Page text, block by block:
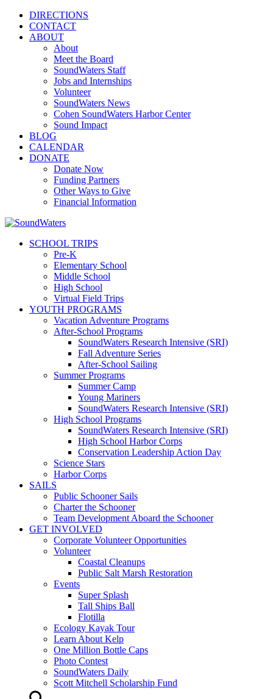
DIRECTIONS
CONTACT
ABOUT
About
Meet the Board
SoundWaters Staff
Jobs and Internships
Volunteer
SoundWaters News
Cohen SoundWaters Harbor Center
Sound Impact
BLOG
CALENDAR
DONATE
Donate Now
Funding Partners
Other Ways to Give
Financial Information
SCHOOL TRIPS
Pre-K
Elementary School
Middle School
High School
Virtual Field Trips
YOUTH PROGRAMS
Vacation Adventure Programs
After-School Programs
SoundWaters Research Intensive (SRI)
Fall Adventure Series
After-School Sailing
Summer Programs
Summer Camp
Young Mariners
SoundWaters Research Intensive (SRI)
High School Programs
SoundWaters Research Intensive (SRI)
High School Harbor Corps
Conservation Leadership Action Day
Science Stars
Harbor Corps
SAILS
Public Schooner Sails
Charter the Schooner
Team Development Aboard the Schooner
GET INVOLVED
Corporate Volunteer Opportunities
Volunteer
Coastal Cleanups
Public Salt Marsh Restoration
Events
Super Splash
Tall Ships Ball
Flotilla
Ecology Kayak Tour
Learn About Kelp
One Million Bottle Caps
Photo Contest
SoundWaters Daily
Scott Mitchell Scholarship Fund